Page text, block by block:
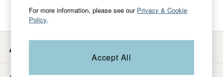
Knitwear
Shorts
Skirts
Sweatshirts & Hoodies
We found no results matching your search.
My Account
Store Locator
For more information, please see our Privacy & Cookie
Policy.
Accept All